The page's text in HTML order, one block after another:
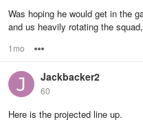
Was hoping he would get in the
and us heavily rotating the
1mo
Jackbacker2
60
Here is the projected line up.